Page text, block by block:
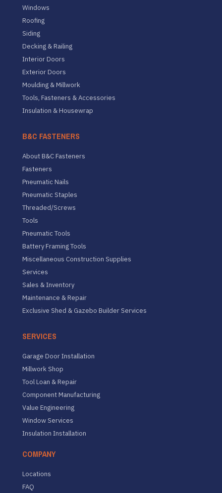
Windows
Roofing
Siding
Decking & Railing
Interior Doors
Exterior Doors
Moulding & Millwork
Tools, Fasteners & Accessories
Insulation & Housewrap
B&C FASTENERS
About B&C Fasteners
Fasteners
Pneumatic Nails
Pneumatic Staples
Threaded/Screws
Tools
Pneumatic Tools
Battery Framing Tools
Miscellaneous Construction Supplies
Services
Sales & Inventory
Maintenance & Repair
Exclusive Shed & Gazebo Builder Services
SERVICES
Garage Door Installation
Millwork Shop
Tool Loan & Repair
Component Manufacturing
Value Engineering
Window Services
Insulation Installation
COMPANY
Locations
FAQ